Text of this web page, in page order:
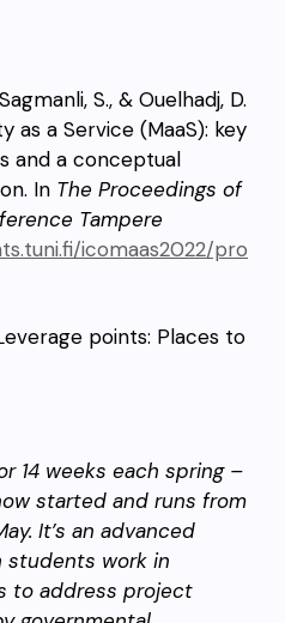
S., & Ouelhadj, D.
as a Service (MaaS): key
and a conceptual
In The Proceedings of
Tampere
icomaas2022/pro
points: Places to
14 weeks each spring –
started and runs from
It’s an advanced
students work in
to address project